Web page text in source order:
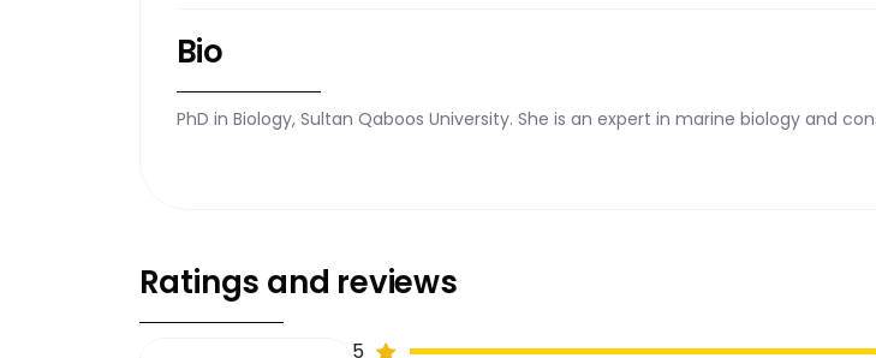
Bio
PhD in Biology, Sultan Qaboos University. She is an expert in marine biology and
Ratings and reviews
5